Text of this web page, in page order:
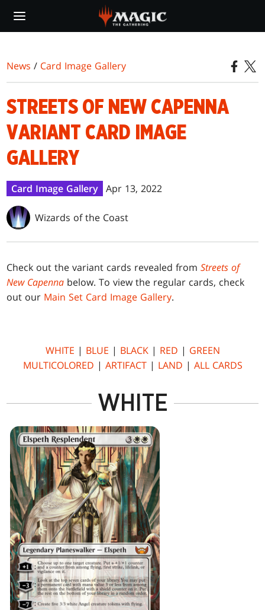
main
News / Card Image Gallery
STREETS OF NEW CAPENNA
VARIANT CARD IMAGE
GALLERY
Card Image Gallery Apr 13, 2022
Wizards of the Coast
Check out the variant cards revealed fromStreets of
New Capenna below. To view the regular cards, check
out our Main Set Card Image Gallery.
WHITE | BLUE | BLACK| RED | GREEN
MULTICOLORED | ARTIFACT| LAND | ALL CARDS
WHITE